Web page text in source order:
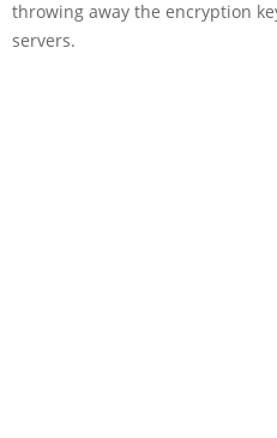
throwing away the encryption
servers.